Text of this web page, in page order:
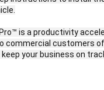
is a productivity
commercial customers
your business on